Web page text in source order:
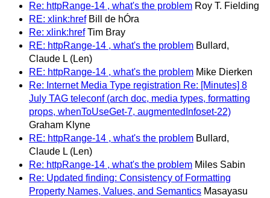
Re: httpRange-14 , what's the problem Roy T. Fielding
RE: xlink:href Bill de hÓra
Re: xlink:href Tim Bray
RE: httpRange-14 , what's the problem Bullard,
Claude L (Len)
RE: httpRange-14 , what's the problem Mike Dierken
Re: Internet Media Type registration Re: [Minutes] 8
July TAG teleconf (arch doc, media types, formatting
props, whenToUseGet-7, augmentedInfoset-22)
Graham Klyne
RE: httpRange-14 , what's the problem Bullard,
Claude L (Len)
Re: httpRange-14 , what's the problem Miles Sabin
Re: Updated finding: Consistency of Formatting
Property Names, Values, and Semantics Masayasu